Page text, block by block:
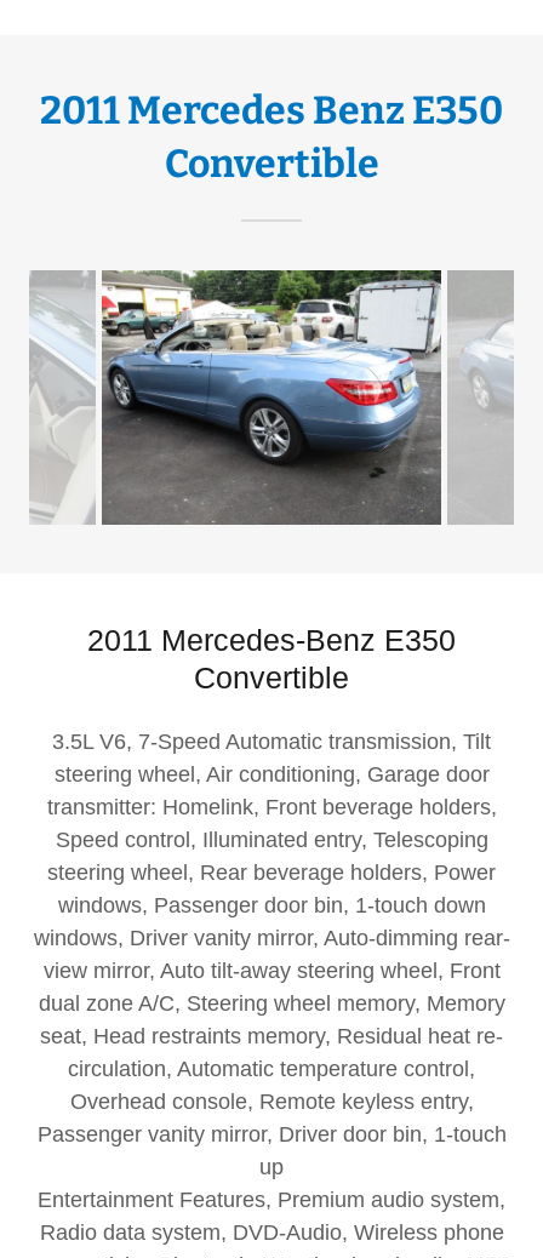
2011 Mercedes Benz E350
Convertible
2011 Mercedes-Benz E350
Convertible
3.5L V6, 7-Speed Automatic transmission, Tilt
steering wheel, Air conditioning, Garage door
transmitter: Homelink, Front beverage holders,
Speed control, Illuminated entry, Telescoping
steering wheel, Rear beverage holders, Power
windows, Passenger door bin, 1-touch down
windows, Driver vanity mirror, Auto-dimming rear-
view mirror, Auto tilt-away steering wheel, Front
dual zone A/C, Steering wheel memory, Memory
seat, Head restraints memory, Residual heat re-
circulation, Automatic temperature control,
Overhead console, Remote keyless entry,
Passenger vanity mirror, Driver door bin, 1-touch
up
Entertainment Features, Premium audio system,
Radio data system, DVD-Audio, Wireless phone